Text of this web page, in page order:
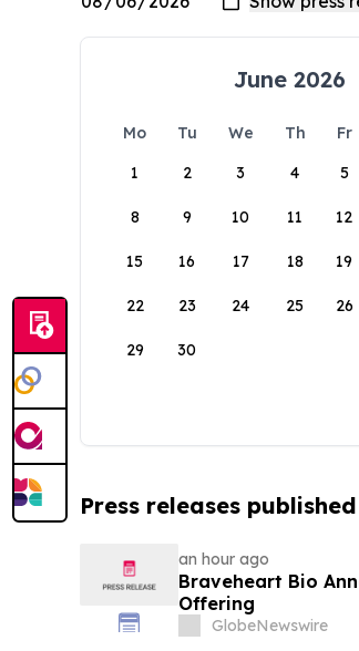
June 2026
Mo Tu We Th Fr
1
2 3 4 5
8 9 10 11 12
15 16 17 18 19
22 23 24 25 26
29 30
Press releases
an hour ago
Braveheart Bio
Offering
GlobeNewswire